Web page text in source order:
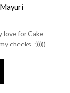
Mayuri
love for Cake
cheeks. :)))))